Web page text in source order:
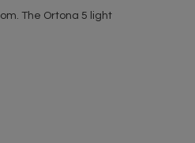
The Ortona 5 light